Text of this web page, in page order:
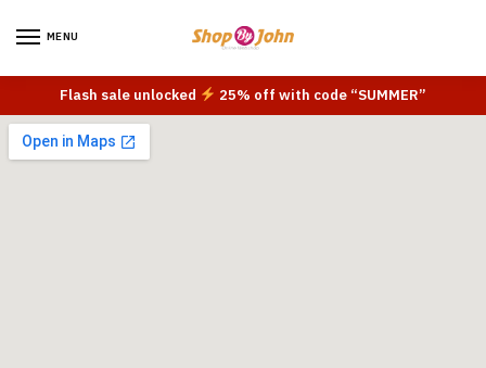
MENU
Flash sale unlocked 25% off with code “SUMMER”